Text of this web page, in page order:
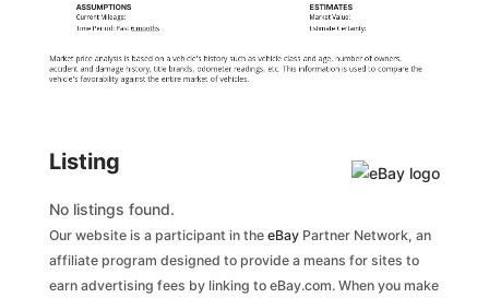
ASSUMPTIONS
Current Mileage:
Time Period: Past 6 months
ESTIMATES
Market Value:
Estimate Certainty:
Market price analysis is based on a vehicle's history such as vehicle class and age, number of owners,
accident and damage history, title brands, odometer readings, etc. This information is used to compare the
vehicle's favorability against the entire market of vehicles.
Listing
No listings found.
Our website is a participant in the eBayPartner Network, an
affiliate program designed to provide a means for sites to
earn advertising fees by linking to eBay.com. When you make